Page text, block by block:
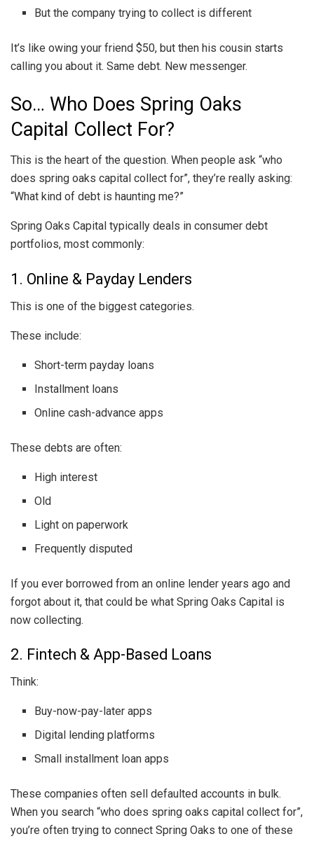
But the company trying to collect is different
It’s like owing your friend $50, but then his cousin starts
calling you about it. Same debt. New messenger.
So… Who Does Spring Oaks
Capital Collect For?
This is the heart of the question. When people ask “who
does spring oaks capital collect for”, they’re really asking:
“What kind of debt is haunting me?”
Spring Oaks Capital typically deals in consumer debt
portfolios, most commonly:
1. Online & Payday Lenders
This is one of the biggest categories.
These include:
Short-term payday loans
Installment loans
Online cash-advance apps
These debts are often:
High interest
Old
Light on paperwork
Frequently disputed
If you ever borrowed from an online lender years ago and
forgot about it, that could be what Spring Oaks Capital is
now collecting.
2. Fintech & App-Based Loans
Think:
Buy-now-pay-later apps
Digital lending platforms
Small installment loan apps
These companies often sell defaulted accounts in bulk.
When you search “who does spring oaks capital collect for”,
you’re often trying to connect Spring Oaks to one of these